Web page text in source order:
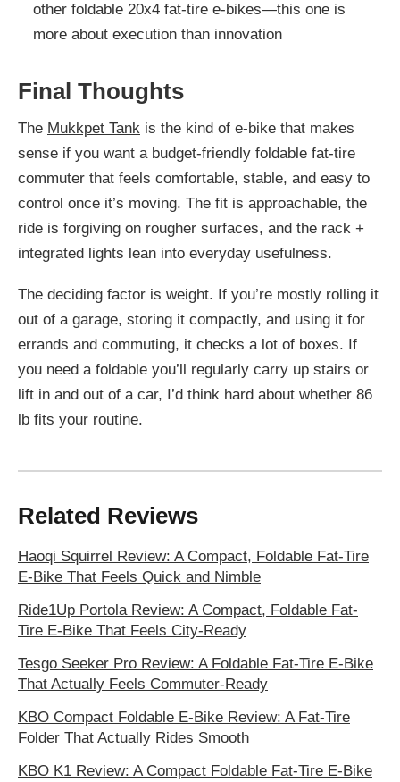
other foldable 20x4 fat-tire e-bikes—this one is
more about execution than innovation
Final Thoughts
The Mukkpet Tank is the kind of e-bike that makes
sense if you want a budget-friendly foldable fat-tire
commuter that feels comfortable, stable, and easy to
control once it’s moving. The fit is approachable, the
ride is forgiving on rougher surfaces, and the rack +
integrated lights lean into everyday usefulness.
The deciding factor is weight. If you’re mostly rolling it
out of a garage, storing it compactly, and using it for
errands and commuting, it checks a lot of boxes. If
you need a foldable you’ll regularly carry up stairs or
lift in and out of a car, I’d think hard about whether 86
lb fits your routine.
Related Reviews
Haoqi Squirrel Review: A Compact, Foldable Fat-Tire
E-Bike That Feels Quick and Nimble
Ride1Up Portola Review: A Compact, Foldable Fat-
Tire E-Bike That Feels City-Ready
Tesgo Seeker Pro Review: A Foldable Fat-Tire E-Bike
That Actually Feels Commuter-Ready
KBO Compact Foldable E-Bike Review: A Fat-Tire
Folder That Actually Rides Smooth
KBO K1 Review: A Compact Foldable Fat-Tire E-Bike